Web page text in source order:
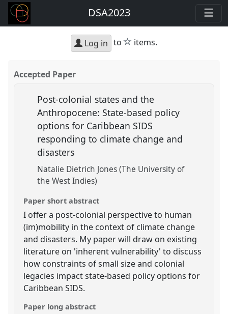
DSA2023
Log in to star
items.
Accepted Paper
Post-colonial states and the
Anthropocene: State-based policy
options for Caribbean SIDS
responding to climate change and
disasters
Natalie Dietrich Jones (The University of
the West Indies)
Paper short abstract
I offer a post-colonial perspective to human
(im)mobility in the context of climate change
and disasters. My paper will draw on existing
literature on 'inherent vulnerability' to discuss
how constraints of small size and colonial
legacies impact state-based policy options for
Caribbean SIDS.
Paper long abstract